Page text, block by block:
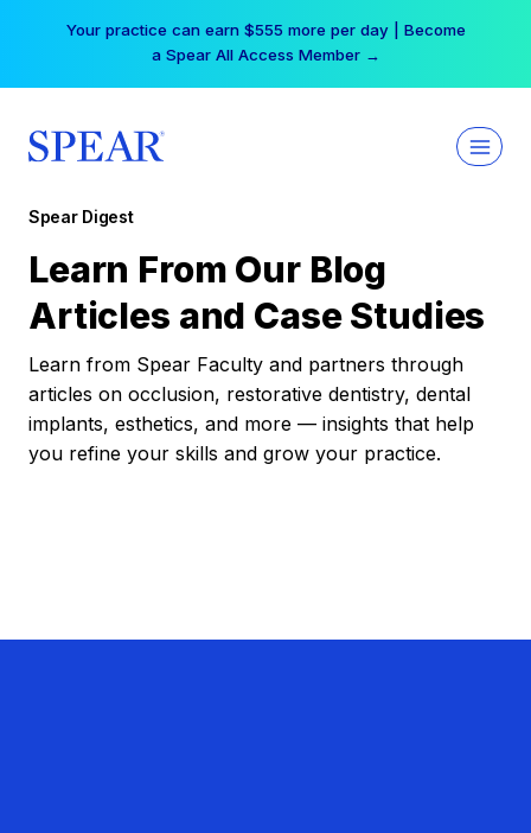
Your practice can earn $555 more per day | Become
a Spear All Access Member →
Spear Digest
Learn From Our Blog
Articles and Case Studies
Learn from Spear Faculty and partners through
articles on occlusion, restorative dentistry, dental
implants, esthetics, and more — insights that help
you refine your skills and grow your practice.